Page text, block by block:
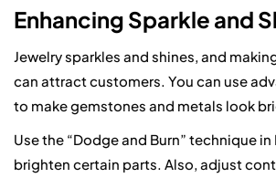
Enhancing Sparkle and
Jewelry sparkles and shines, and
can attract customers. You can use
to make gemstones and metals look
Use the “Dodge and Burn” technique
brighten certain parts. Also, adjust